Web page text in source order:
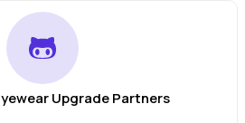
Upgrade Partners